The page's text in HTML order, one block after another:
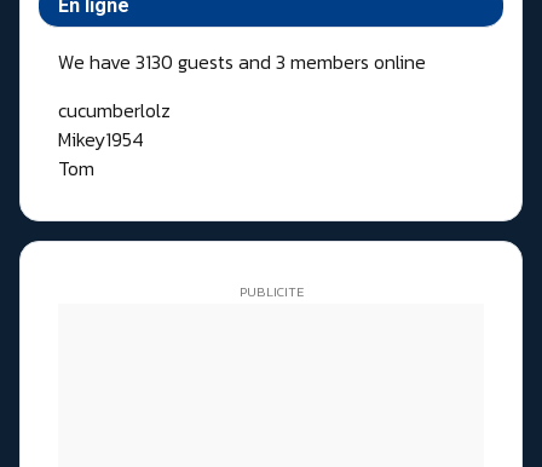
En ligne
We have 3130 guests and 3 members online
cucumberlolz
Mikey1954
Tom